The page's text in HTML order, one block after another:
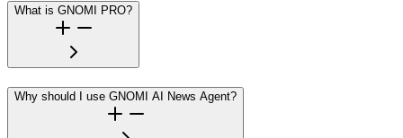
What is GNOMI PRO?
Why should I use GNOMI AI News Agent?